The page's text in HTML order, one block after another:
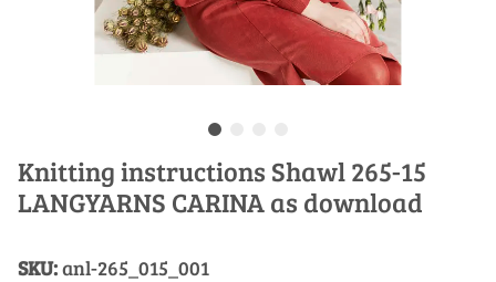
Knitting instructions Shawl 265-15
LANGYARNS CARINA as download
SKU:anl-265_015_001